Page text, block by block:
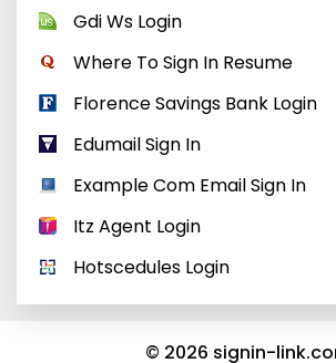
Gdi Ws Login
Where To Sign In Resume
Florence Savings Bank Login
Edumail Sign In
Example Com Email Sign In
Itz Agent Login
Hotscedules Login
© 2026 signin-